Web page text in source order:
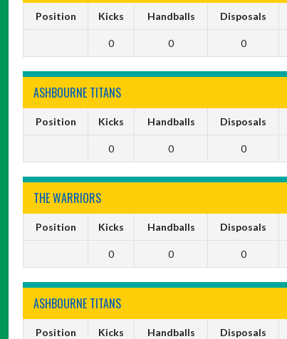
Position Kicks Handballs Disposals
0 0 0
ASHBOURNE TITANS
Position Kicks Handballs Disposals
0 0 0
THE WARRIORS
Position Kicks Handballs Disposals
0 0 0
ASHBOURNE TITANS
Position Kicks Handballs Disposals